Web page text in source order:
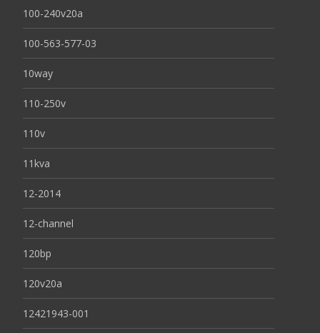
100-240v20a
100-563-577-03
10way
110-250v
110v
11kva
12-2014
12-channel
120bp
120v20a
12421943-001